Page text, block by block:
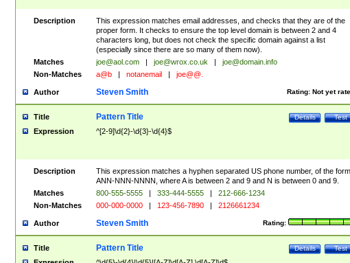
Description
This expression matches email addresses, and checks that they are of the
proper form. It checks to ensure the top level domain is between 2 and 4
characters long, but does not check the specific domain against a list
(especially since there are so many of them now).
Matches
joe@aol.com | joe@wrox.co.uk |
joe@domain.info
Non-Matches
a@b | notanemail | joe@@.
Author Rating: Not yet
Steven Smith
Title Test
Details
Pattern Title
Expression ^[2-9]\d{2}-\d{3}-\d{4}$
Description
This expression matches a hyphen separated US phone number, of the form
ANN-NNN-NNNN, where A is between 2 and 9 and N is between 0 and 9.
Matches
800-555-5555 | 333-444-5555 |
212-666-1234
Non-Matches
000-000-0000 | 123-456-7890 | 2126661234
Author Rating:
Steven Smith
Title Test
Details
Pattern Title